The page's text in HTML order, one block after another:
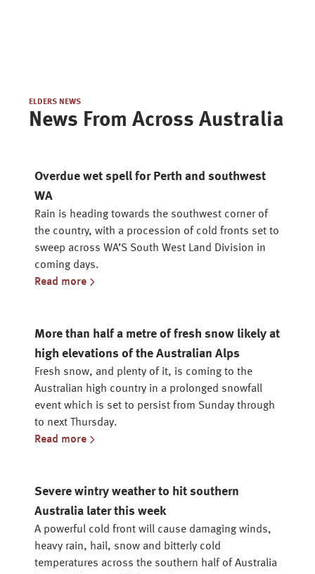
ELDERS NEWS
News From Across Australia
Overdue wet spell for Perth and southwest
WA
Rain is heading towards the southwest corner of
the country, with a procession of cold fronts set to
sweep across WA’S South West Land Division in
coming days.
Read more
More than half a metre of fresh snow likely at
high elevations of the Australian Alps
Fresh snow, and plenty of it, is coming to the
Australian high country in a prolonged snowfall
event which is set to persist from Sunday through
to next Thursday.
Read more
Severe wintry weather to hit southern
Australia later this week
A powerful cold front will cause damaging winds,
heavy rain, hail, snow and bitterly cold
temperatures across the southern half of Australia